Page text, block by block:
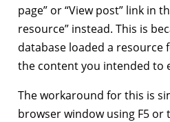
page” or “View post” link in
resource” instead. This is
database loaded a resource
the content you intended to
The workaround for this is
browser window using F5 or